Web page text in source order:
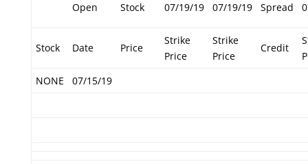
Open Stock 07/19/19 07/19/19 Spread
Stock Date Price
Strike
Price
Strike
Price
Credit
NONE
07/15/19